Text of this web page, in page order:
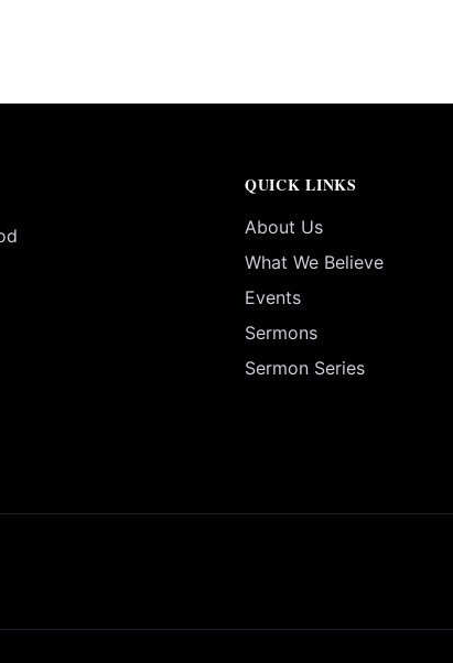
QUICK LINKS
About Us
What We Believe
Events
Sermons
Sermon Series